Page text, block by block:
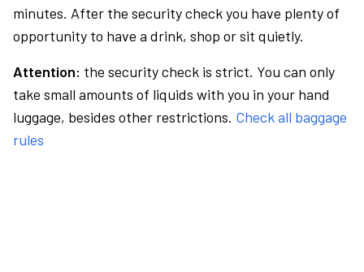
minutes. After the security check you have plenty of
opportunity to have a drink, shop or sit quietly.
Attention: the security check is strict. You can only
take small amounts of liquids with you in your hand
luggage, besides other restrictions. Check all baggage
rules